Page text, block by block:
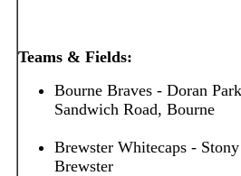
Teams & Fields:
Bourne Braves - Doran
Sandwich Road, Bourne
Brewster Whitecaps -
Brewster